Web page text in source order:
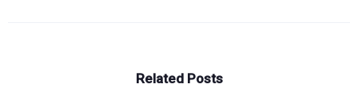
Related Posts